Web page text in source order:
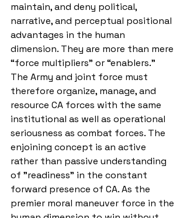
maintain, and deny political,
narrative, and perceptual positional
advantages in the human
dimension. They are more than mere
“force multipliers” or “enablers.”
The Army and joint force must
therefore organize, manage, and
resource CA forces with the same
institutional as well as operational
seriousness as combat forces. The
enjoining concept is an active
rather than passive understanding
of "readiness" in the constant
forward presence of CA. As the
premier moral maneuver force in the